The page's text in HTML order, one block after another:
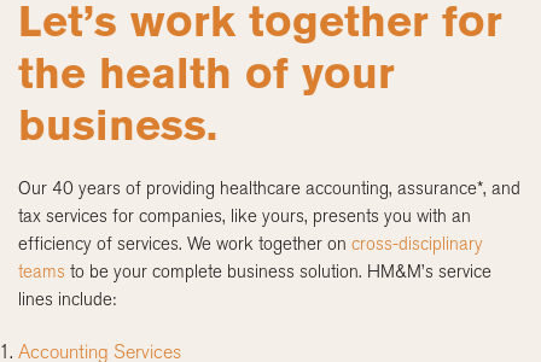
Let’s work together for
the health of your
business.
Our 40 years of providing healthcare accounting, assurance*, and
tax services for companies, like yours, presents you with an
efficiency of services. We work together oncross-disciplinary
teams to be your complete business solution. HM&M’s service
lines include:
Accounting Services